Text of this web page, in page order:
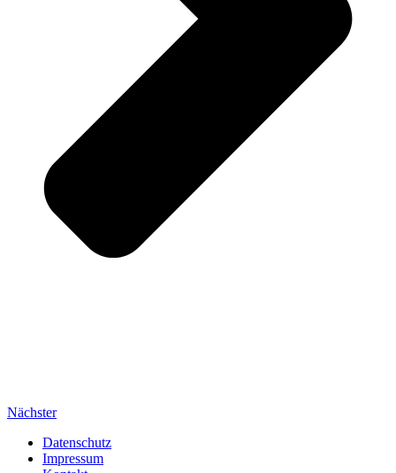
Nächster
Datenschutz
Impressum